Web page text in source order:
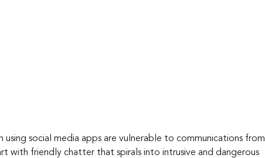
using social media apps are vulnerable to communications from
with friendly chatter that spirals into intrusive and dangerous